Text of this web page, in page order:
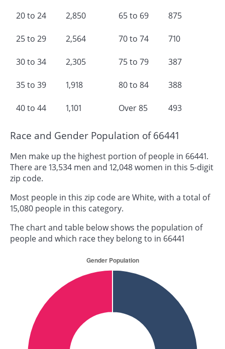
20 to 24 2,850
25 to 29 2,564
30 to 34 2,305
35 to 39 1,918
40 to 44 1,101
65 to 69 875
70 to 74 710
75 to 79 387
80 to 84 388
Over 85 493
Race and Gender Population of 66441
Men make up the highest portion of people in 66441.
There are 13,534 men and 12,048 women in this 5-digit
zip code.
Most people in this zip code are White, with a total of
15,080 people in this category.
The chart and table below shows the population of
people and which race they belong to in 66441